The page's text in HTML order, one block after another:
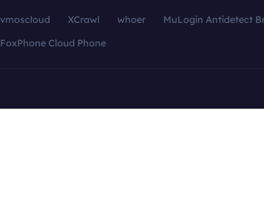
vmoscloud XCrawl whoer
MuLogin Antidetect
FoxPhone Cloud Phone